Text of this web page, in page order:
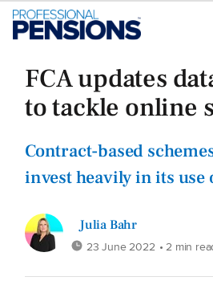
FCA updates
to tackle online
Contract-based
invest heavily in its use
Julia Bahr
23 June 2022 • 2 min